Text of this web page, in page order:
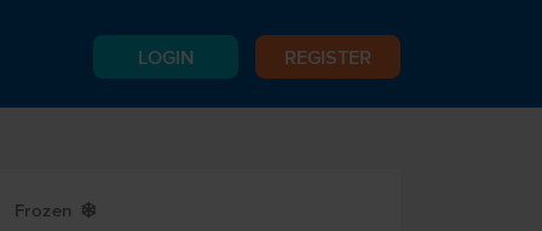
LOGIN REGISTER
Frozen Y